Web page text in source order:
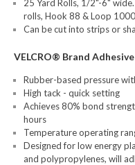
25 Yard Rolls, 1/2"-6"
rolls, Hook 88 & Loop
Can be cut into strips or
VELCRO® Brand
Rubber-based pressure
High tack - quick setting
Achieves 80% bond
hours
Temperature operating
Designed for low energy
and polypropylenes, will